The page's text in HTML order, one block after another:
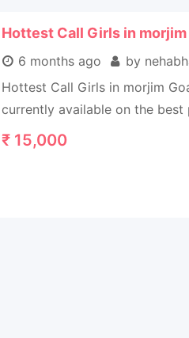
Hottest Call Girls in morjim
6 months ago by
Hottest Call Girls in morjim
currently available on the best
₹15,000